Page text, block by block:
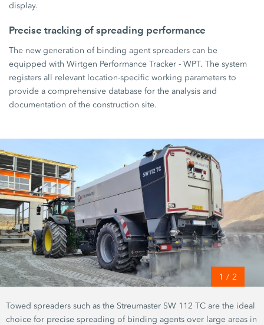
display.
Precise tracking of spreading performance
The new generation of binding agent spreaders can be
equipped with Wirtgen Performance Tracker - WPT. The system
registers all relevant location-specific working parameters to
provide a comprehensive database for the analysis and
documentation of the construction site.
1 / 2
Towed spreaders such as the Streumaster SW 112 TC are the ideal
choice for precise spreading of binding agents over large areas in